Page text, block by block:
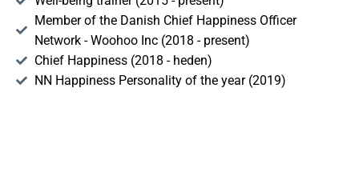
Member of the Danish Chief Happiness Officer
Network - Woohoo Inc (2018 - present)
Chief Happiness (2018 - heden)
NN Happiness Personality of the year (2019)